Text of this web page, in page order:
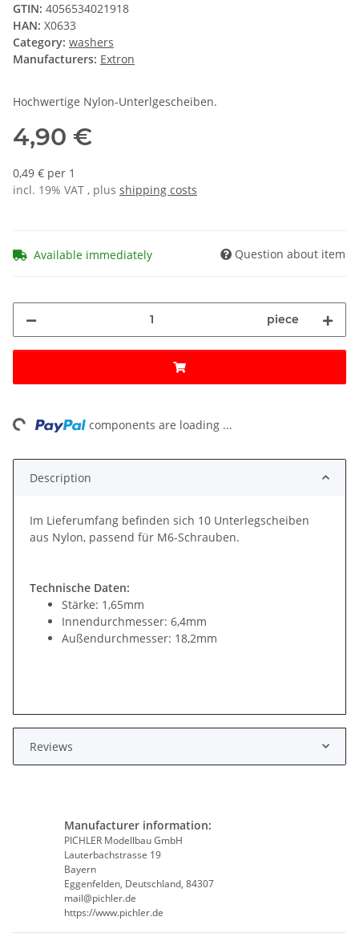
GTIN: 4056534021918
HAN: X0633
Category: washers
Manufacturers: Extron
Hochwertige Nylon-Unterlgescheiben.
4,90 €
0,49 € per 1
incl. 19% VAT , plus shipping costs
Available immediately Question about item
piece
components are loading ...
Description
Im Lieferumfang befinden sich 10 Unterlegscheiben
aus Nylon, passend für M6-Schrauben.
Technische Daten:
Stärke: 1,65mm
Innendurchmesser: 6,4mm
Außendurchmesser: 18,2mm
Reviews
Manufacturer information:
PICHLER Modellbau GmbH
Lauterbachstrasse 19
Bayern
Eggenfelden, Deutschland, 84307
mail@pichler.de
https://www.pichler.de